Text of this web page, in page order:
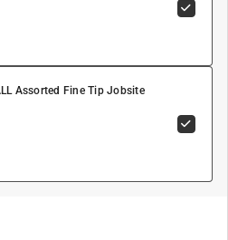
Assorted Fine Tip Jobsite